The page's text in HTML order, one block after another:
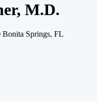
M.D.
Bonita Springs, FL